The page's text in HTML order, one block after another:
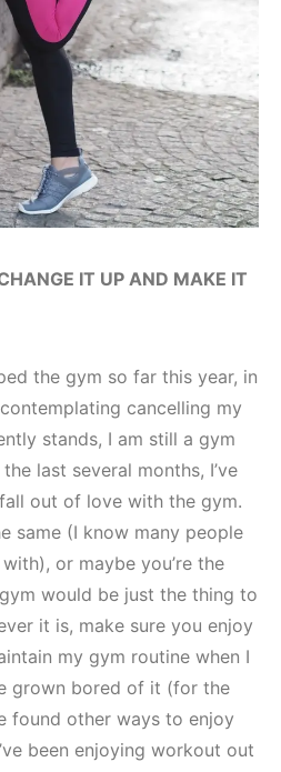
IT UP AND MAKE IT
the gym so far this year, in
cancelling my
stands, I am still a gym
last several months, I’ve
out of love with the gym.
same (I know many people
or maybe you’re the
would be just the thing to
it is, make sure you enjoy
my gym routine when I
grown bored of it (for the
found other ways to enjoy
been enjoying workout out